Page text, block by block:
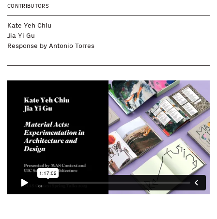
CONTRIBUTORS
Kate Yeh Chiu
Jia Yi Gu
Response by Antonio Torres